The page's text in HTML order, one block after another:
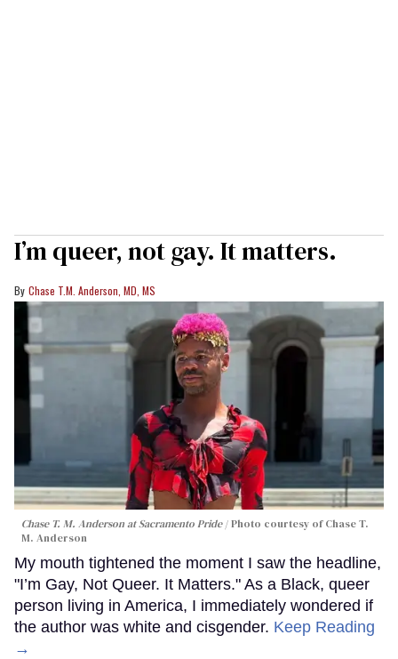
I’m queer, not gay. It matters.
Chase T.M. Anderson, MD, MS
Chase T. M. Anderson at Sacramento Pride
Photo courtesy of Chase T.
M. Anderson
My mouth tightened the moment I saw the headline,
"I’m Gay, Not Queer. It Matters." As a Black, queer
person living in America, I immediately wondered if
the author was white and cisgender. Keep Reading
→